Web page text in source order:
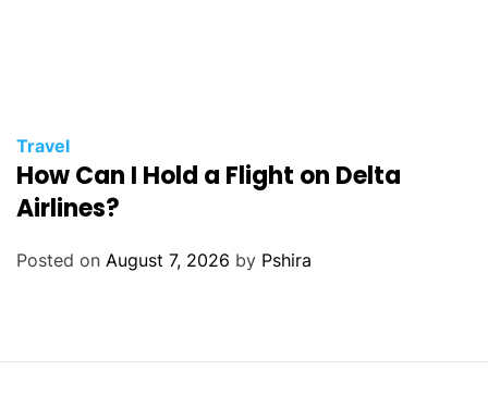
Travel
How Can I Hold a Flight on Delta
Airlines?
Posted on August 7, 2026 by Pshira